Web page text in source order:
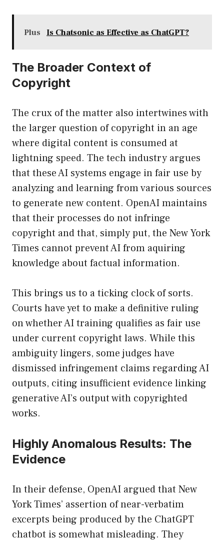
Plus Is Chatsonic as Effective as ChatGPT?
The Broader Context of
Copyright
The crux of the matter also intertwines with
the larger question of copyright in an age
where digital content is consumed at
lightning speed. The tech industry argues
that these AI systems engage in fair use by
analyzing and learning from various sources
to generate new content. OpenAI maintains
that their processes do not infringe
copyright and that, simply put, the New York
Times cannot prevent AI from aquiring
knowledge about factual information.
This brings us to a ticking clock of sorts.
Courts have yet to make a definitive ruling
on whether AI training qualifies as fair use
under current copyright laws. While this
ambiguity lingers, some judges have
dismissed infringement claims regarding AI
outputs, citing insufficient evidence linking
generative AI’s output with copyrighted
works.
Highly Anomalous Results: The
Evidence
In their defense, OpenAI argued that New
York Times’ assertion of near-verbatim
excerpts being produced by the ChatGPT
chatbot is somewhat misleading. They